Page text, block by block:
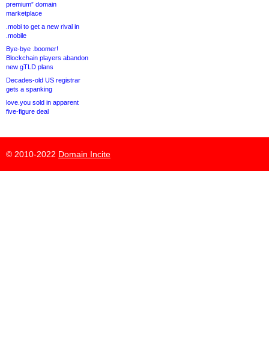
premium” domain
marketplace
.mobi to get a new rival in
.mobile
Bye-bye .boomer!
Blockchain players abandon
new gTLD plans
Decades-old US registrar
gets a spanking
love.you sold in apparent
five-figure deal
© 2010-2022 Domain Incite